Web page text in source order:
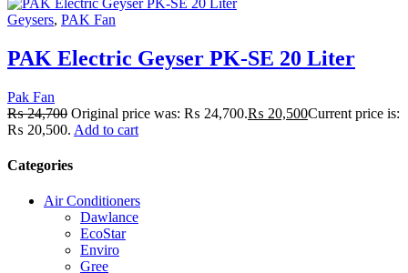
Geysers, PAK Fan
PAK Electric Geyser PK-SE 20 Liter
Pak Fan
₨24,700 Original price was: ₨ 24,700.₨ 20,500Current price is:
₨ 20,500. Add to cart
Categories
Air Conditioners
Dawlance
EcoStar
Enviro
Gree